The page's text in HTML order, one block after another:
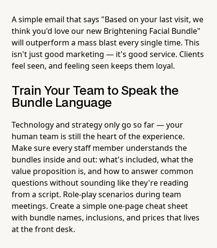
A simple email that says "Based on your last visit, we
think you'd love our new Brightening Facial Bundle"
will outperform a mass blast every single time. This
isn't just good marketing — it's good service. Clients
feel seen, and feeling seen keeps them loyal.
Train Your Team to Speak the
Bundle Language
Technology and strategy only go so far — your
human team is still the heart of the experience.
Make sure every staff member understands the
bundles inside and out: what's included, what the
value proposition is, and how to answer common
questions without sounding like they're reading
from a script. Role-play scenarios during team
meetings. Create a simple one-page cheat sheet
with bundle names, inclusions, and prices that lives
at the front desk.